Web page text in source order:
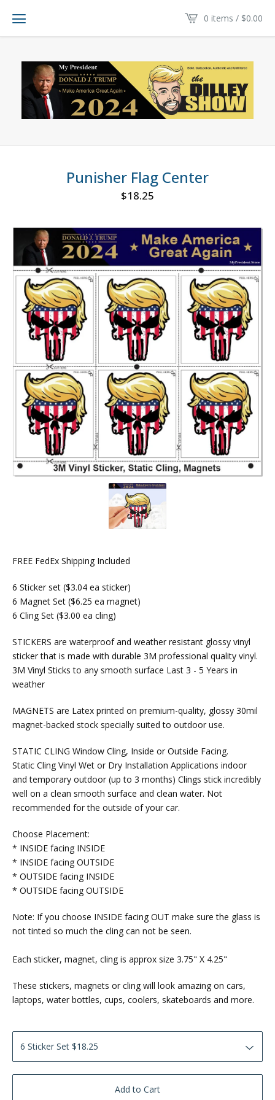
0 items / $0.00
Punisher Flag Center
$18.25
FREE FedEx Shipping Included
6 Sticker set ($3.04 ea sticker)
6 Magnet Set ($6.25 ea magnet)
6 Cling Set ($3.00 ea cling)
STICKERS are waterproof and weather resistant glossy vinyl
sticker that is made with durable 3M professional quality vinyl.
3M Vinyl Sticks to any smooth surface Last 3 - 5 Years in
weather
MAGNETS are Latex printed on premium-quality, glossy 30mil
magnet-backed stock specially suited to outdoor use.
STATIC CLING Window Cling, Inside or Outside Facing.
Static Cling Vinyl Wet or Dry Installation Applications indoor
and temporary outdoor (up to 3 months) Clings stick incredibly
well on a clean smooth surface and clean water. Not
recommended for the outside of your car.
Choose Placement:
* INSIDE facing INSIDE
* INSIDE facing OUTSIDE
* OUTSIDE facing INSIDE
* OUTSIDE facing OUTSIDE
Note: If you choose INSIDE facing OUT make sure the glass is
not tinted so much the cling can not be seen.
Each sticker, magnet, cling is approx size 3.75" X 4.25"
These stickers, magnets or cling will look amazing on cars,
laptops, water bottles, cups, coolers, skateboards and more.
Add to Cart